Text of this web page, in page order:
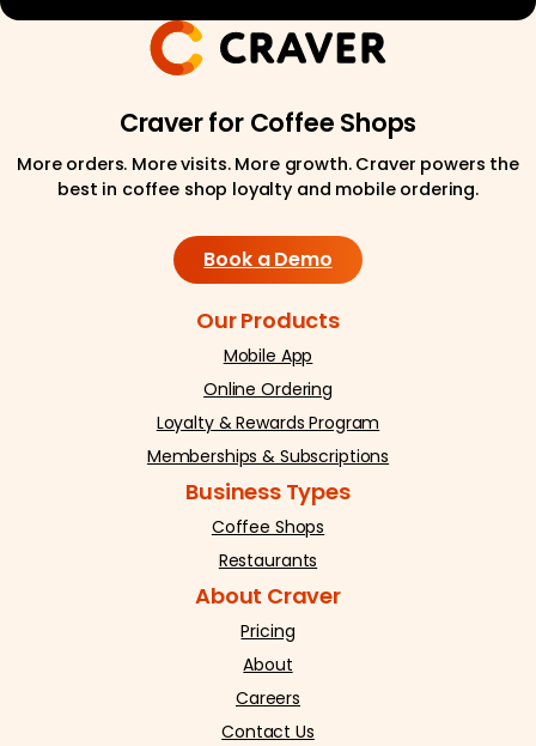
Craver for Coffee Shops
More orders. More visits. More growth. Craver powers the
best in coffee shop loyalty and mobile ordering.
Book a Demo
Our Products
Mobile App
Online Ordering
Loyalty & Rewards Program
Memberships & Subscriptions
Business Types
Coffee Shops
Restaurants
About Craver
Pricing
About
Careers
Contact Us